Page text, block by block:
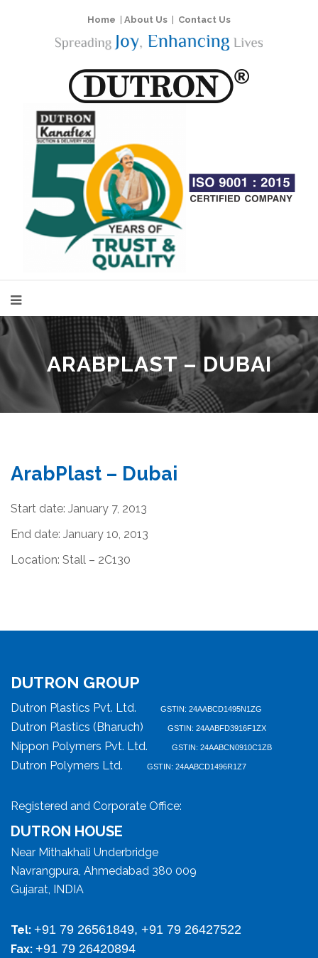
Home About Us Contact Us
ARABPLAST – DUBAI
ArabPlast – Dubai
Start date: January 7, 2013
End date: January 10, 2013
Location: Stall – 2C130
DUTRON GROUP
Dutron Plastics Pvt. Ltd. GSTIN: 24AABCD1495N1ZG
Dutron Plastics (Bharuch) GSTIN: 24AABFD3916F1ZX
Nippon Polymers Pvt. Ltd. GSTIN: 24AABCN0910C1ZB
Dutron Polymers Ltd. GSTIN: 24AABCD1496R1Z7
Registered and Corporate Office:
DUTRON HOUSE
Near Mithakhali Underbridge
Navrangpura, Ahmedabad 380 009
Gujarat, INDIA
Tel: +91 79 26561849, +91 79 26427522
Fax: +91 79 26420894